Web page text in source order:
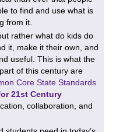
to find and use what is
from it.
rather what do kids do
it, make it their own, and
useful. This is what the
of this century are
Core State Standards
21st Century
collaboration, and